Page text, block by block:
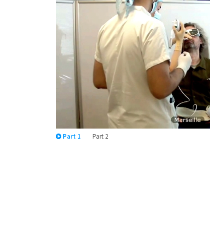
Part 1 Part 2